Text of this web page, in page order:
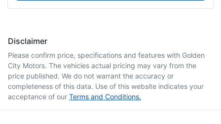
Disclaimer
Please confirm price, specifications and features with Golden
City Motors. The vehicles actual pricing may vary from the
price published. We do not warrant the accuracy or
completeness of this data. Use of this website indicates your
acceptance of our Terms and Conditions.